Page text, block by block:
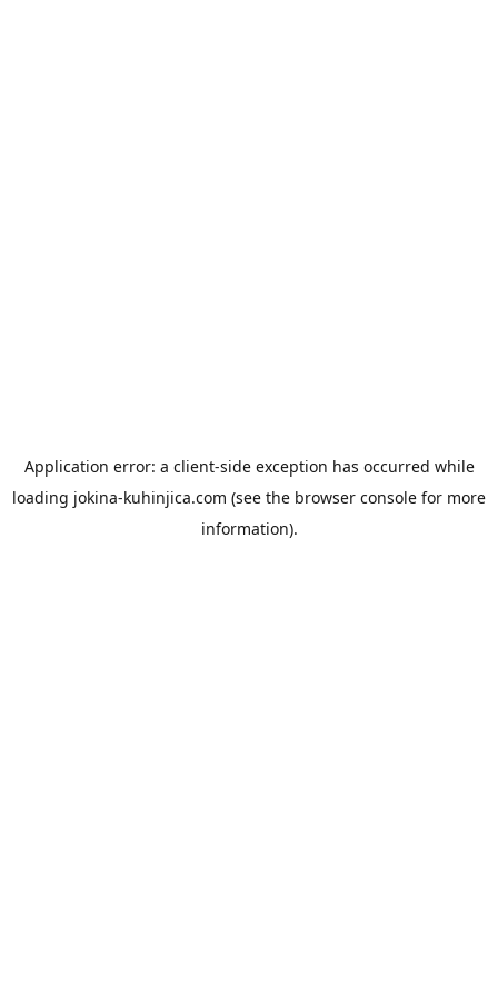
Application error: a client-side exception has occurred while
loading jokina-kuhinjica.com (see the browser console for more
information).